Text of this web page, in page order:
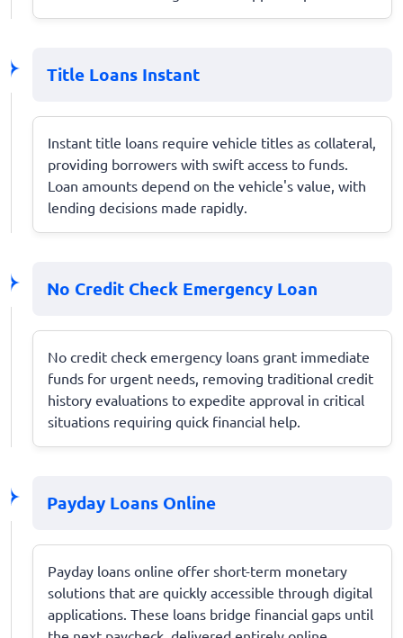
Title Loans Instant
Instant title loans require vehicle titles as collateral,
providing borrowers with swift access to funds.
Loan amounts depend on the vehicle's value, with
lending decisions made rapidly.
No Credit Check Emergency Loan
No credit check emergency loans grant immediate
funds for urgent needs, removing traditional credit
history evaluations to expedite approval in critical
situations requiring quick financial help.
Payday Loans Online
Payday loans online offer short-term monetary
solutions that are quickly accessible through digital
applications. These loans bridge financial gaps until